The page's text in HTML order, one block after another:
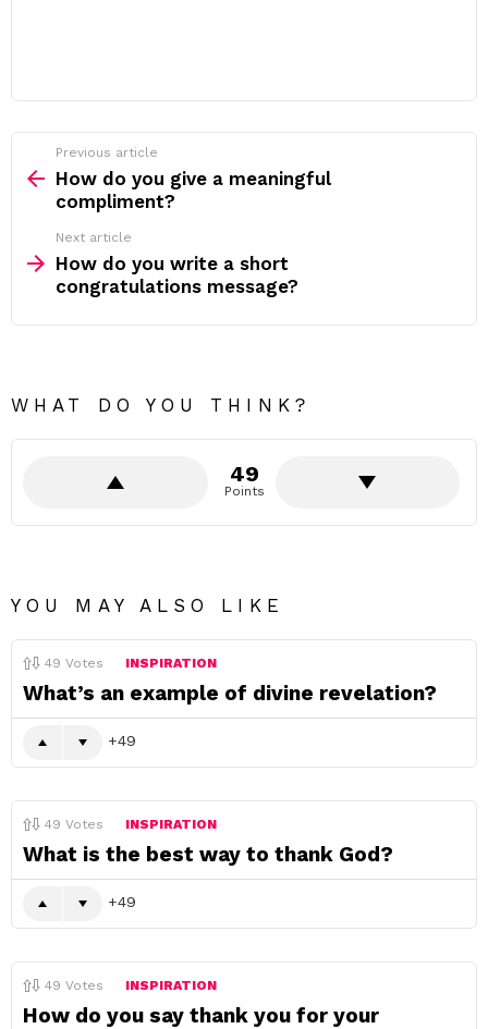
more
Previous article
How do you give a meaningful
compliment?
Next article
How do you write a short
congratulations message?
WHAT DO YOU THINK?
49
Points
YOU MAY ALSO LIKE
49 Votes INSPIRATION
What’s an example of divine revelation?
49
49 Votes INSPIRATION
What is the best way to thank God?
49
49 Votes INSPIRATION
How do you say thank you for your